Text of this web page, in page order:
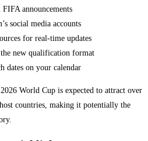
announcements
social media accounts
for real-time updates
new qualification format
dates on your calendar
World Cup is expected to attract over
countries, making it potentially the